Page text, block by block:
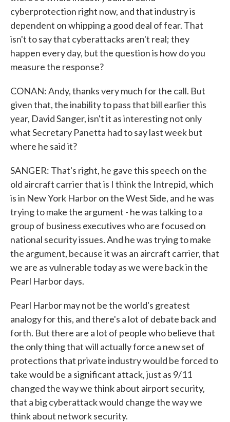
cyberprotection right now, and that industry is
dependent on whipping a good deal of fear. That
isn't to say that cyberattacks aren't real; they
happen every day, but the question is how do you
measure the response?
CONAN: Andy, thanks very much for the call. But
given that, the inability to pass that bill earlier this
year, David Sanger, isn't it as interesting not only
what Secretary Panetta had to say last week but
where he said it?
SANGER: That's right, he gave this speech on the
old aircraft carrier that is I think the Intrepid, which
is in New York Harbor on the West Side, and he was
trying to make the argument - he was talking to a
group of business executives who are focused on
national security issues. And he was trying to make
the argument, because it was an aircraft carrier, that
we are as vulnerable today as we were back in the
Pearl Harbor days.
Pearl Harbor may not be the world's greatest
analogy for this, and there's a lot of debate back and
forth. But there are a lot of people who believe that
the only thing that will actually force a new set of
protections that private industry would be forced to
take would be a significant attack, just as 9/11
changed the way we think about airport security,
that a big cyberattack would change the way we
think about network security.